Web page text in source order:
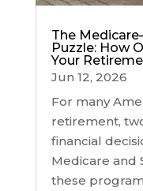
The
Puzzle: How
Your
Jun 12, 2026
For many
retirement,
financial
Medicare and
these